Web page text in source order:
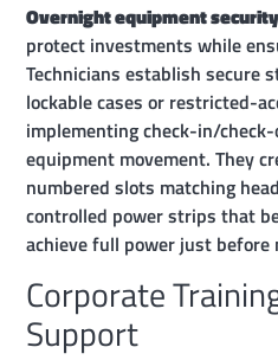
Overnight equipment
protect investments while
Technicians establish secure
lockable cases or restricted-
implementing check-in/
equipment movement. They
numbered slots matching
controlled power strips that
achieve full power just before
Corporate
Support